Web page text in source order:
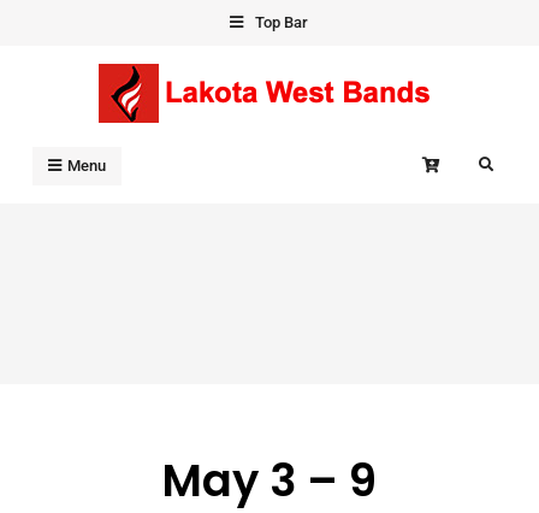
Top Bar
Menu Search
May 3 – 9